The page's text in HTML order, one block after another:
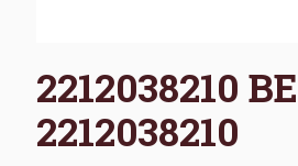
2212038210
2212038210